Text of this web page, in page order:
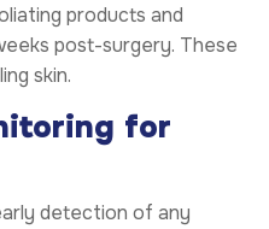
products and
post-surgery. These
skin.
for
detection of any